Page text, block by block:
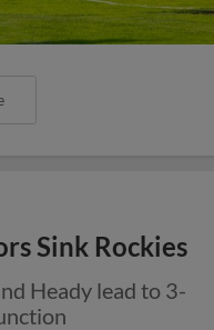
Sink Rockies
Heady lead to 3-